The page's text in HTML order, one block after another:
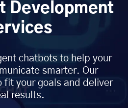
Development
chatbots to help your
smarter. Our
fit your goals and deliver
results.